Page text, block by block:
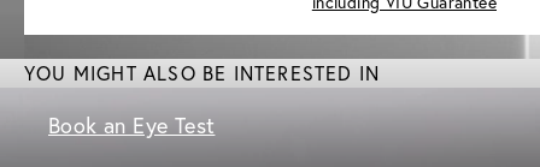
YOU MIGHT ALSO BE INTERESTED IN
Book an Eye Test